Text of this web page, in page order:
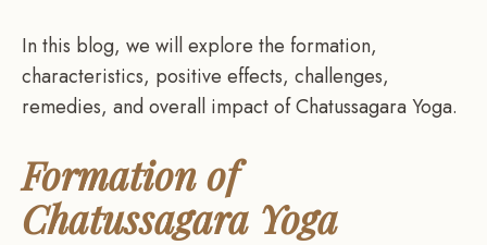
In this blog, we will explore the formation,
characteristics, positive effects, challenges,
remedies, and overall impact of Chatussagara Yoga.
Formation of
Chatussagara Yoga